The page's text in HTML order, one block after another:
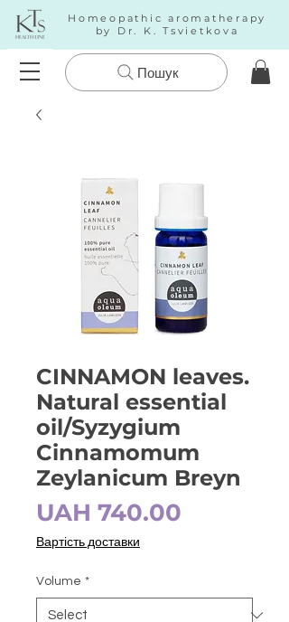
Homeopathic aromatherapy
by Dr. K. Tsvietkova
Пошук
CINNAMON leaves.
Natural essential
oil/Syzygium
Cinnamomum
Zeylanicum Breyn
UAH 740.00
Вартість доставки
Volume *